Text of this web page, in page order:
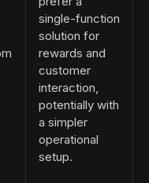
single-function
solution for
rewards and
customer
interaction,
potentially with
a simpler
operational
setup.